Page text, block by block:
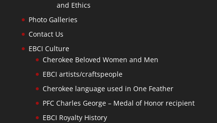
and Ethics
Photo Galleries
Contact Us
EBCI Culture
Cherokee Beloved Women and Men
EBCI artists/craftspeople
Cherokee language used in One Feather
PFC Charles George – Medal of Honor recipient
EBCI Royalty History